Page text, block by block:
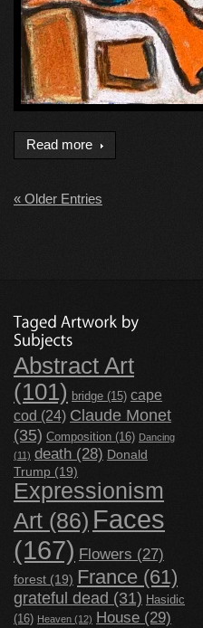
Read more
« Older Entries
Abstract Art
(101) bridge (15) cape
cod (24) Claude Monet
(35) Composition (16) Dancing
(11) death (28) Donald
Trump (19)
Expressionism
Art (86) Faces
(167) Flowers (27)
forest (19) France (61)
grateful dead (31) Hasidic
(16) Heaven (12) House (29)